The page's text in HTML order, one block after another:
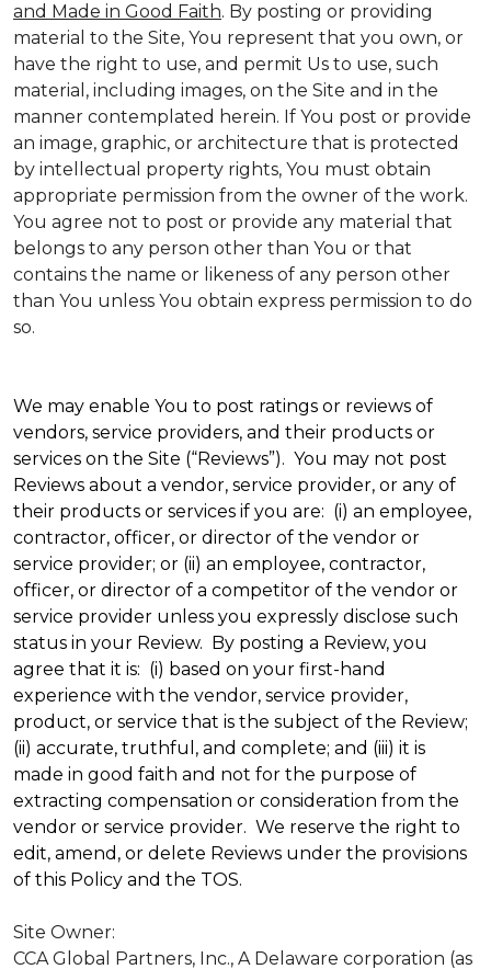
and Made in Good Faith. By posting or providing
material to the Site, You represent that you own, or
have the right to use, and permit Us to use, such
material, including images, on the Site and in the
manner contemplated herein. If You post or provide
an image, graphic, or architecture that is protected
by intellectual property rights, You must obtain
appropriate permission from the owner of the work.
You agree not to post or provide any material that
belongs to any person other than You or that
contains the name or likeness of any person other
than You unless You obtain express permission to do
so.
We may enable You to post ratings or reviews of
vendors, service providers, and their products or
services on the Site (“Reviews”). You may not post
Reviews about a vendor, service provider, or any of
their products or services if you are: (i) an employee,
contractor, officer, or director of the vendor or
service provider; or (ii) an employee, contractor,
officer, or director of a competitor of the vendor or
service provider unless you expressly disclose such
status in your Review. By posting a Review, you
agree that it is: (i) based on your first-hand
experience with the vendor, service provider,
product, or service that is the subject of the Review;
(ii) accurate, truthful, and complete; and (iii) it is
made in good faith and not for the purpose of
extracting compensation or consideration from the
vendor or service provider. We reserve the right to
edit, amend, or delete Reviews under the provisions
of this Policy and the TOS.
Site Owner:
CCA Global Partners, Inc., A Delaware corporation (as